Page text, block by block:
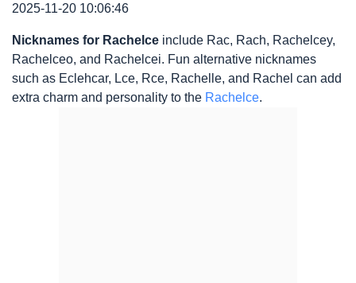
2025-11-20 10:06:46
Nicknames for Rachelce include Rac, Rach, Rachelcey,
Rachelceo, and Rachelcei. Fun alternative nicknames
such as Eclehcar, Lce, Rce, Rachelle, and Rachel can add
extra charm and personality to the Rachelce.